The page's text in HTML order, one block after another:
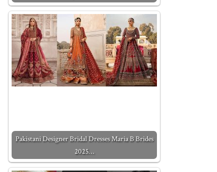
Pakistani Designer Bridal Dresses Maria B Brides
2025…